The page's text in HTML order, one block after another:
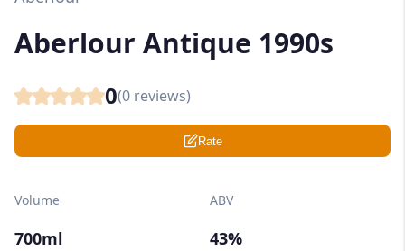
Aberlour Antique 1990s
0(0 reviews)
Rate
Volume
700ml
ABV
43%